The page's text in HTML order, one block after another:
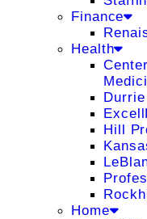
Finance
Health
Hill
Home